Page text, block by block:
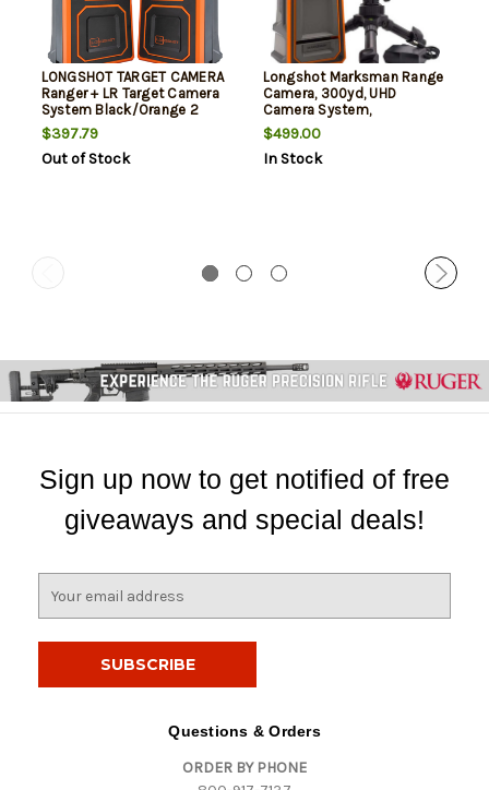
LONGSHOT TARGET CAMERA
Ranger + LR Target Camera
System Black/Orange 2
$397.79
Out of Stock
Longshot Marksman Range
Camera, 300yd, UHD
Camera System,
Orange/Gray
$499.00
In Stock
Sign up now to get notified of free
giveaways and special deals!
Questions & Orders
ORDER BY PHONE